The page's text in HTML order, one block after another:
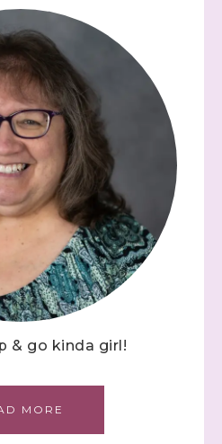
& go kinda girl!
MORE